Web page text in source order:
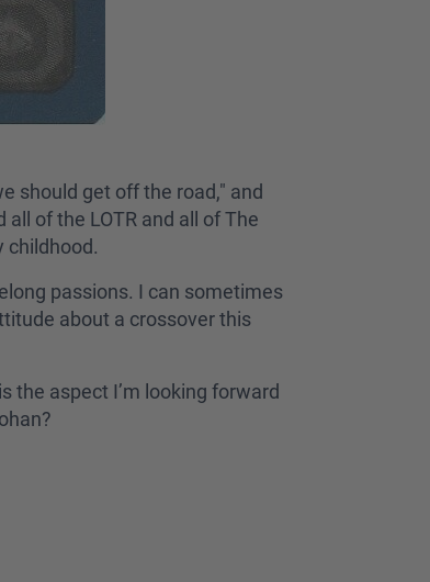
should get off the road," and
of the LOTR and all of The
childhood.
passions. I can sometimes
about a crossover this
the aspect I’m looking forward